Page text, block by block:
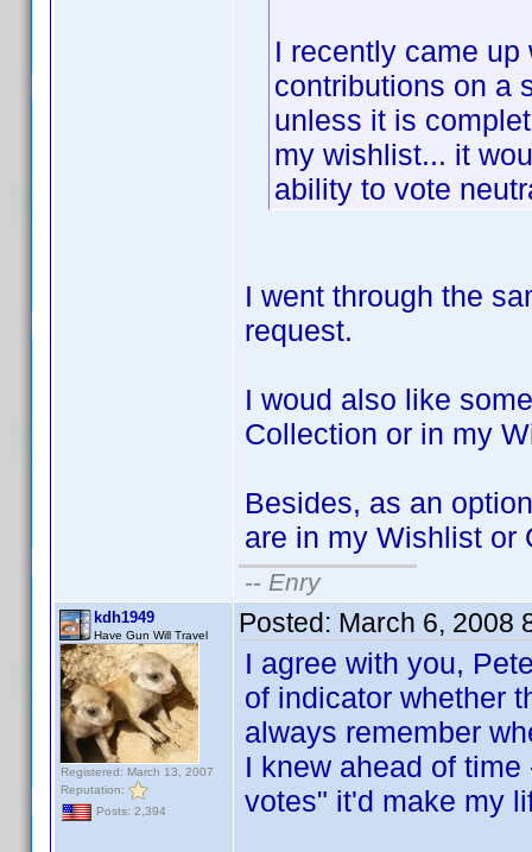
I recently came
contributions on a
unless it is
my wishlist... it
ability to vote
I went through the
request.
I woud also like
Collection or in my
Besides, as an
are in my Wishlist or
-- Enry
kdh1949
Have Gun Will Travel
Registered: March 13, 2007
Reputation:
Posts: 2,394
Posted: March 6, 2008
I agree with you,
of indicator whether
always remember
I knew ahead of
votes" it'd make my